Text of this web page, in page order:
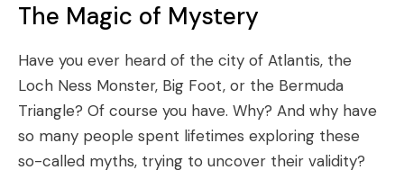
The Magic of Mystery
Have you ever heard of the city of Atlantis, the
Loch Ness Monster, Big Foot, or the Bermuda
Triangle? Of course you have. Why? And why have
so many people spent lifetimes exploring these
so-called myths, trying to uncover their validity?